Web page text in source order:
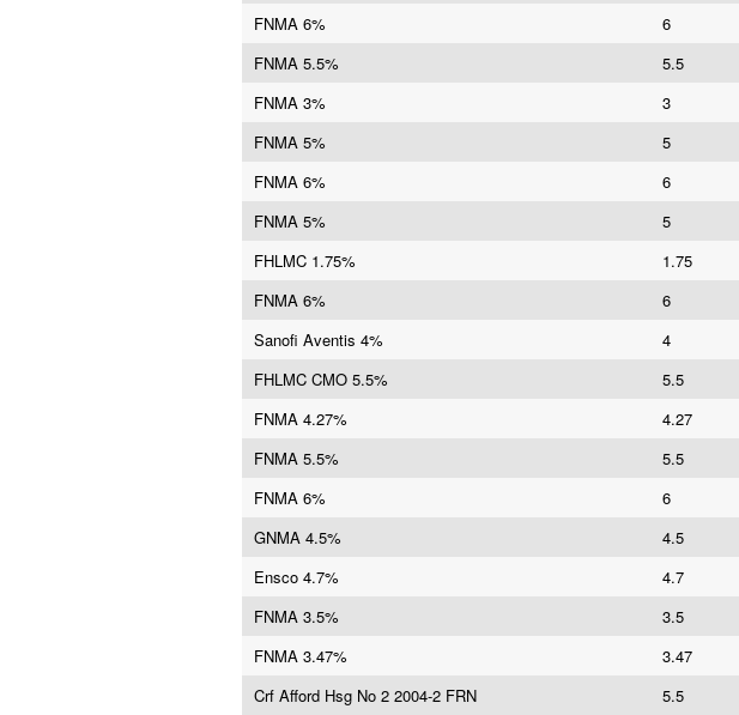
FNMA 6%
6
FNMA 5.5%
5.5
FNMA 3%
3
FNMA 5%
5
FNMA 6%
6
FNMA 5%
5
FHLMC 1.75%
1.75
FNMA 6%
6
Sanofi Aventis 4%
4
FHLMC CMO 5.5%
5.5
FNMA 4.27%
4.27
FNMA 5.5%
5.5
FNMA 6%
6
GNMA 4.5%
4.5
Ensco 4.7%
4.7
FNMA 3.5%
3.5
FNMA 3.47%
3.47
Crf Afford Hsg No 2 2004-2 FRN
5.5